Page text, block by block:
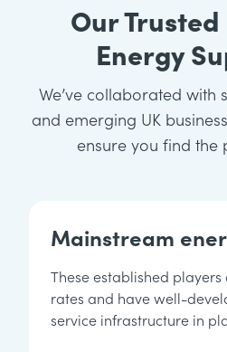
Our Trusted
Energy
We’ve collaborated with
and emerging UK
ensure you find the
Mainstream
These established
rates and have well-
service infrastructure in